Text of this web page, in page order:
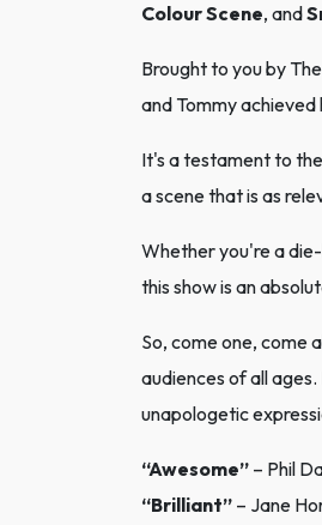
Colour Scene, and
Brought to you by
and Tommy
It's a testament to
a scene that is as
Whether you're a
this show is an
So, come one, come
audiences of all
unapologetic
“Awesome” – Phil
“Brilliant” – Jane